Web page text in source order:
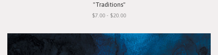
"Traditions"
$7.00 - $20.00